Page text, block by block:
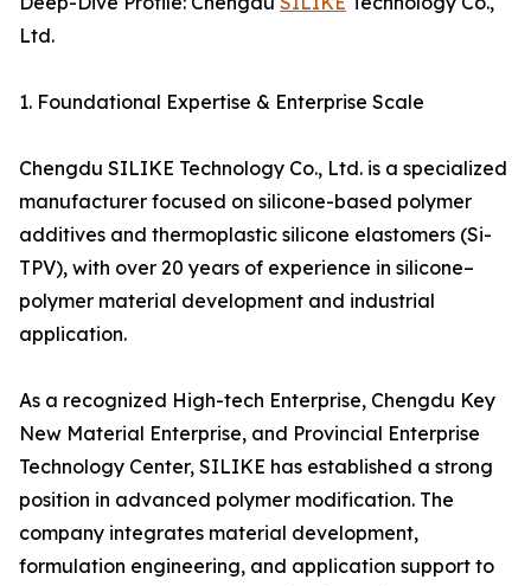
Ltd.
1. Foundational Expertise & Enterprise Scale
Chengdu SILIKE Technology Co., Ltd. is a specialized
manufacturer focused on silicone-based polymer
additives and thermoplastic silicone elastomers (Si-
TPV), with over 20 years of experience in silicone–
polymer material development and industrial
application.
As a recognized High-tech Enterprise, Chengdu Key
New Material Enterprise, and Provincial Enterprise
Technology Center, SILIKE has established a strong
position in advanced polymer modification. The
company integrates material development,
formulation engineering, and application support to